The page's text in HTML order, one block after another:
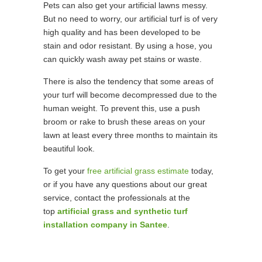
Pets can also get your artificial lawns messy.
But no need to worry, our artificial turf is of very
high quality and has been developed to be
stain and odor resistant. By using a hose, you
can quickly wash away pet stains or waste.
There is also the tendency that some areas of
your turf will become decompressed due to the
human weight. To prevent this, use a push
broom or rake to brush these areas on your
lawn at least every three months to maintain its
beautiful look.
To get your free artificial grass estimate today,
or if you have any questions about our great
service, contact the professionals at the
top artificial grass and synthetic turf
installation company in Santee